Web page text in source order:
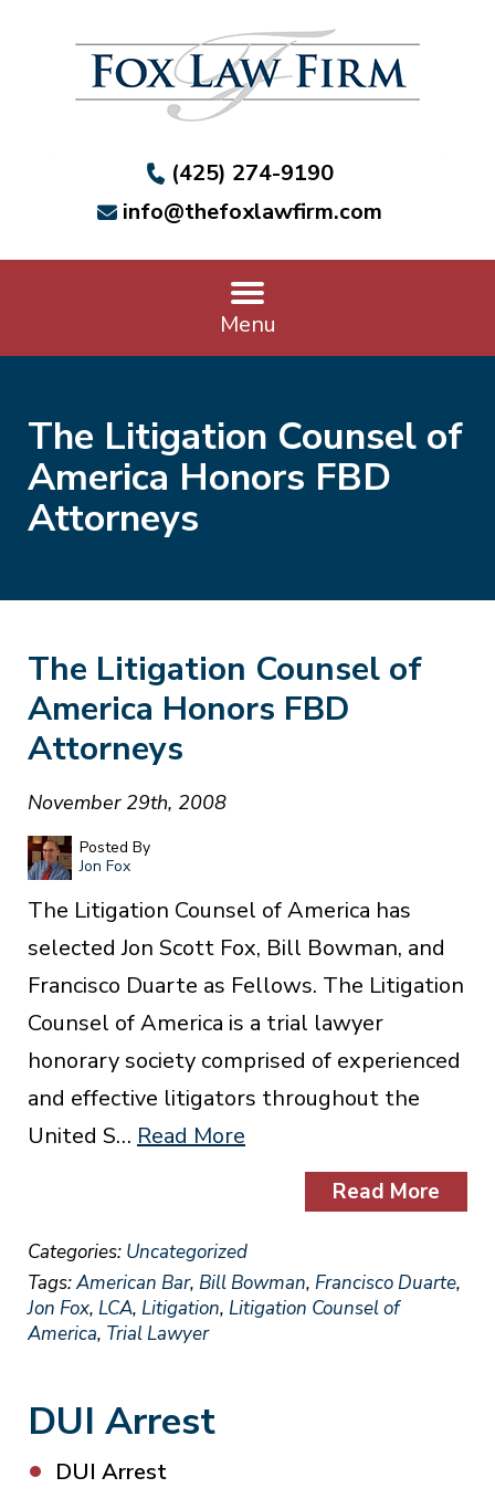
(425) 274-9190
info@thefoxlawfirm.com
Menu
The Litigation Counsel of
America Honors FBD
Attorneys
The Litigation Counsel of
America Honors FBD
Attorneys
November 29th, 2008
Posted By
Jon Fox
The Litigation Counsel of America has
selected Jon Scott Fox, Bill Bowman, and
Francisco Duarte as Fellows. The Litigation
Counsel of America is a trial lawyer
honorary society comprised of experienced
and effective litigators throughout the
United S… Read More
Read More
Categories: Uncategorized
Tags:American Bar, Bill Bowman, Francisco Duarte,
Jon Fox, LCA, Litigation, Litigation Counsel of
America, Trial Lawyer
DUI Arrest
DUI Arrest